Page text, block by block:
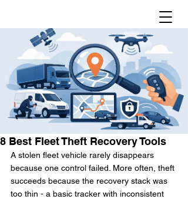
8 Best Fleet Theft Recovery Tools
A stolen fleet vehicle rarely disappears
because one control failed. More often, theft
succeeds because the recovery stack was
too thin - a basic tracker with inconsistent